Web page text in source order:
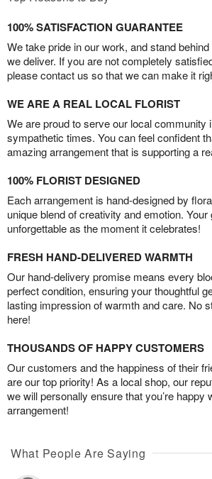
100% SATISFACTION GUARANTEE
We take pride in our work, and stand
we deliver. If you are not completely
please contact us so that we can make it
WE ARE A REAL LOCAL FLORIST
We are proud to serve our local community
sympathetic times. You can feel confident
amazing arrangement that is supporting a
100% FLORIST DESIGNED
Each arrangement is hand-designed by
unique blend of creativity and emotion. Your
unforgettable as the moment it celebrates!
FRESH HAND-DELIVERED WARMTH
Our hand-delivery promise means every
perfect condition, ensuring your thoughtful
lasting impression of warmth and care. No
here!
THOUSANDS OF HAPPY CUSTOMERS
Our customers and the happiness of their
are our top priority! As a local shop, our
we will personally ensure that you’re happy
arrangement!
What People Are Saying